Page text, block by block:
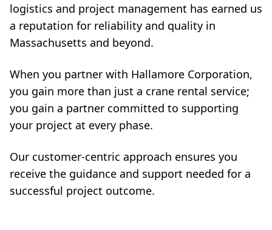
logistics and project management has earned us
a reputation for reliability and quality in
Massachusetts and beyond.
When you partner with Hallamore Corporation,
you gain more than just a crane rental service;
you gain a partner committed to supporting
your project at every phase.
Our customer-centric approach ensures you
receive the guidance and support needed for a
successful project outcome.